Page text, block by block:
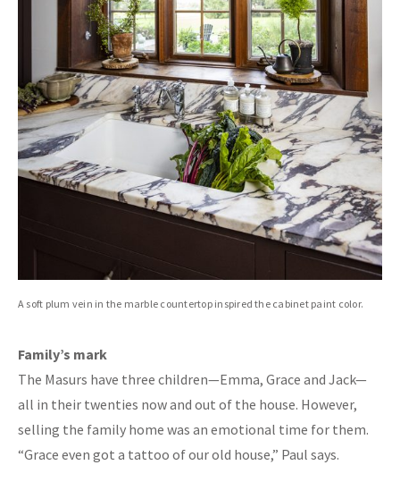
A soft plum vein in the marble countertop inspired the cabinet paint color.
Family’s mark
The Masurs have three children—Emma, Grace and Jack—
all in their twenties now and out of the house. However,
selling the family home was an emotional time for them.
“Grace even got a tattoo of our old house,” Paul says.